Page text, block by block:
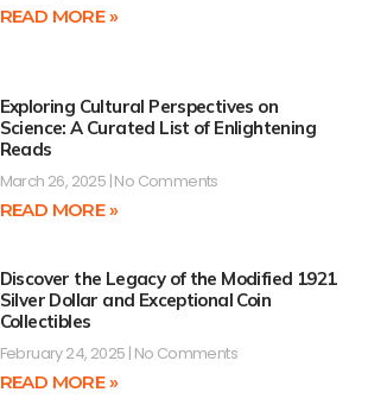
READ MORE »
Exploring Cultural Perspectives on
Science: A Curated List of Enlightening
Reads
March 26, 2025 No Comments
READ MORE »
Discover the Legacy of the Modified 1921
Silver Dollar and Exceptional Coin
Collectibles
February 24, 2025 No Comments
READ MORE »